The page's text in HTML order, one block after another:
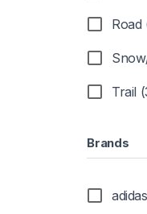
Road
Trail
Brands